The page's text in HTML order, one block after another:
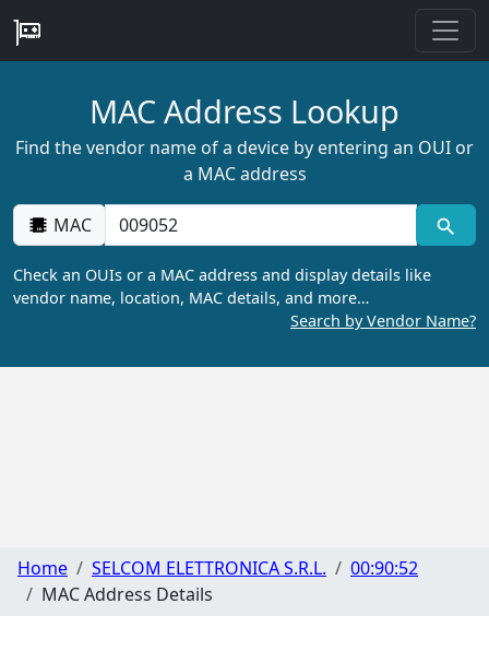
MAC Address Lookup
Find the vendor name of a device by entering an OUI or
a MAC address
MAC
Check an OUIs or a MAC address and display details like
vendor name, location, MAC details, and more…
Search by Vendor Name?
Home SELCOM ELETTRONICA S.R.L.
00:90:52
MAC Address Details